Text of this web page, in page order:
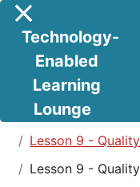
Skip to main content
Side panel
Technology-
Enabled
Learning
Lounge
Teaching in a Digital
Lesson 9 -
Lesson 9 -